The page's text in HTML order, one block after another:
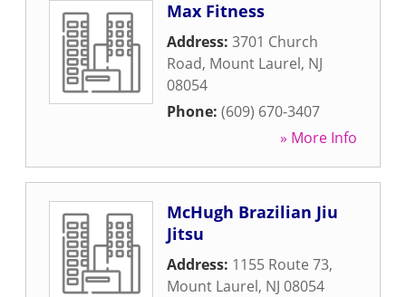
Max Fitness
Address: 3701 Church
Road, Mount Laurel, NJ
08054
Phone: (609) 670-3407
» More Info
McHugh Brazilian Jiu
Jitsu
Address: 1155 Route 73,
Mount Laurel, NJ 08054